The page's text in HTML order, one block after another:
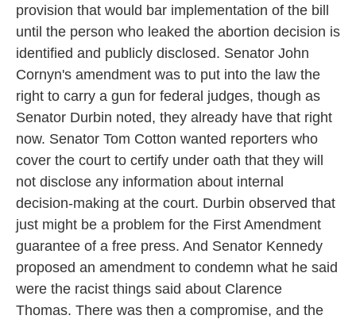
provision that would bar implementation of the bill
until the person who leaked the abortion decision is
identified and publicly disclosed. Senator John
Cornyn's amendment was to put into the law the
right to carry a gun for federal judges, though as
Senator Durbin noted, they already have that right
now. Senator Tom Cotton wanted reporters who
cover the court to certify under oath that they will
not disclose any information about internal
decision-making at the court. Durbin observed that
just might be a problem for the First Amendment
guarantee of a free press. And Senator Kennedy
proposed an amendment to condemn what he said
were the racist things said about Clarence
Thomas. There was then a compromise, and the